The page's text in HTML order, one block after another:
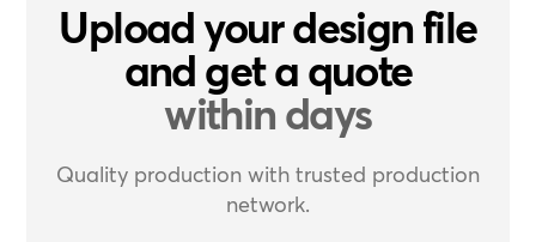
Upload your design file
and get a quote
within days
Quality production with trusted production
network.